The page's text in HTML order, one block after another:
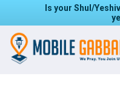
Is your Shul/